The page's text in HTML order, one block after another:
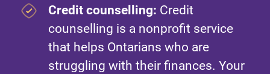
Credit counselling: Credit
counselling is a nonprofit service
that helps Ontarians who are
struggling with their finances. Your